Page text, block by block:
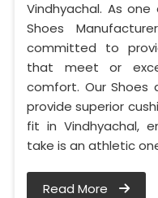
Vindhyachal. As
Shoes
committed to
that meet or
comfort. Our Shoes
provide superior
fit in Vindhyachal,
take is an athletic
Read More